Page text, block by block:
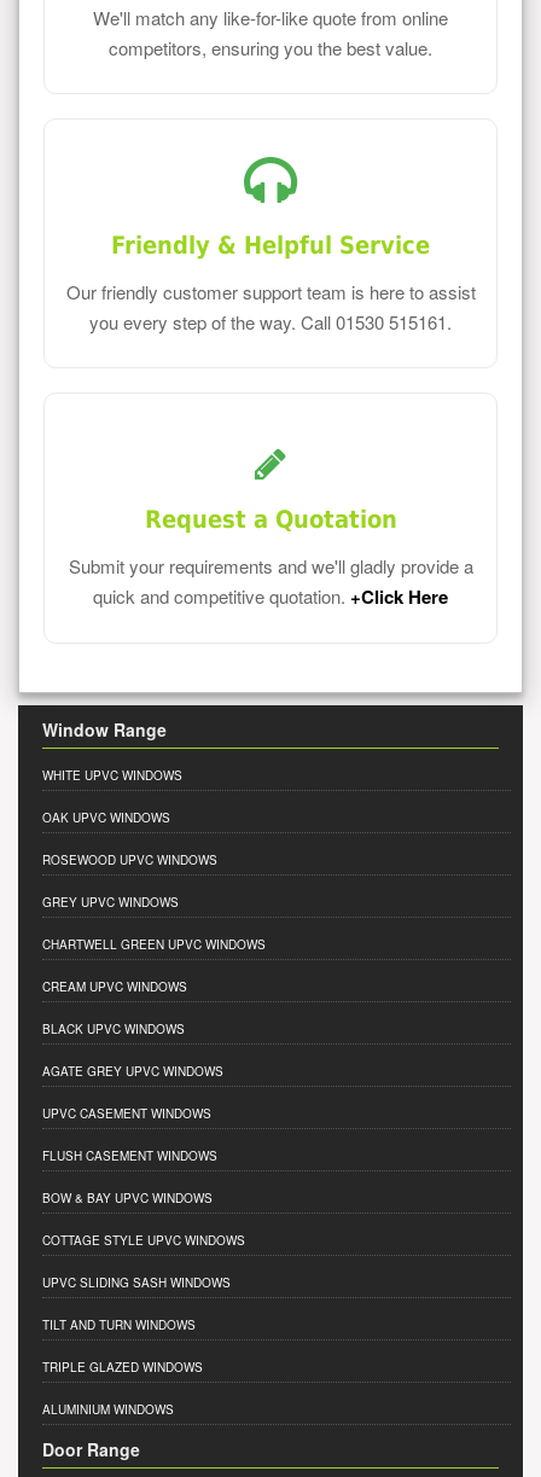
We'll match any like-for-like quote from online
competitors, ensuring you the best value.
Friendly & Helpful Service
Our friendly customer support team is here to assist
you every step of the way. Call 01530 515161.
Request a Quotation
Submit your requirements and we'll gladly provide a
quick and competitive quotation. +Click Here
Window Range
WHITE UPVC WINDOWS
OAK UPVC WINDOWS
ROSEWOOD UPVC WINDOWS
GREY UPVC WINDOWS
CHARTWELL GREEN UPVC WINDOWS
CREAM UPVC WINDOWS
BLACK UPVC WINDOWS
AGATE GREY UPVC WINDOWS
UPVC CASEMENT WINDOWS
FLUSH CASEMENT WINDOWS
BOW & BAY UPVC WINDOWS
COTTAGE STYLE UPVC WINDOWS
UPVC SLIDING SASH WINDOWS
TILT AND TURN WINDOWS
TRIPLE GLAZED WINDOWS
ALUMINIUM WINDOWS
Door Range